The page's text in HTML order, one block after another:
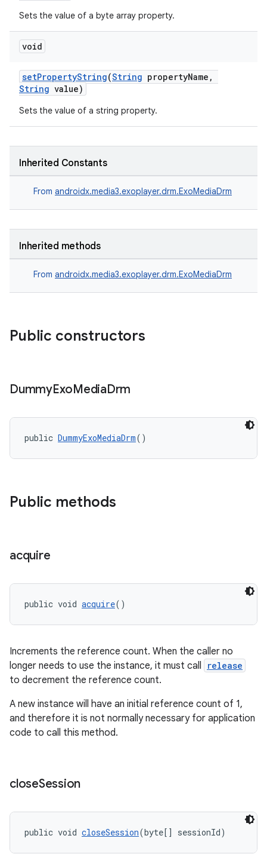
Sets the value of a byte array property.
void
setPropertyString(String propertyName,
String value)
Sets the value of a string property.
Inherited Constants
From androidx.media3.exoplayer.drm.ExoMediaDrm
Inherited methods
From androidx.media3.exoplayer.drm.ExoMediaDrm
Public constructors
DummyExoMediaDrm
public DummyExoMediaDrm()
Public methods
acquire
public void acquire()
Increments the reference count. When the caller no
longer needs to use the instance, it must call
release
to decrement the reference count.
A new instance will have an initial reference count of 1,
and therefore it is not normally necessary for application
code to call this method.
closeSession
public void closeSession(byte[] sessionId)